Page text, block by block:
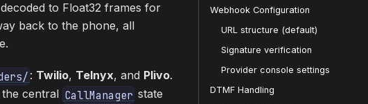
to Float32 frames for
back to the phone, all
: Twilio, Telnyx, and Plivo.
central CallManager state
Webhook Configuration
URL structure (default)
Signature verification
Provider console settings
DTMF Handling